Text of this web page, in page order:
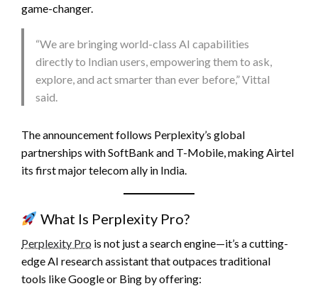
game-changer.
“We are bringing world-class AI capabilities
directly to Indian users, empowering them to ask,
explore, and act smarter than ever before,” Vittal
said.
The announcement follows Perplexity’s global
partnerships with SoftBank and T-Mobile, making Airtel
its first major telecom ally in India.
What Is Perplexity Pro?
Perplexity Pro is not just a search engine—it’s a cutting-
edge AI research assistant that outpaces traditional
tools like Google or Bing by offering: